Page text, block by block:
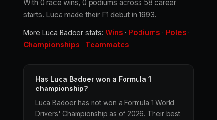
With 0 race wins, 0 podiums across 58 career
starts. Luca made their F1 debut in 1993.
More Luca Badoer stats: Wins · Podiums · Poles ·
Championships · Teammates
Has Luca Badoer won a Formula 1
championship?
Luca Badoer has not won a Formula 1 World
Drivers' Championship as of 2026. Their best